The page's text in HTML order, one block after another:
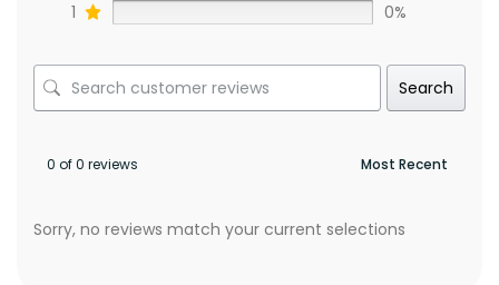
1
0%
Search
0 of 0 reviews
Sorry, no reviews match your current selections